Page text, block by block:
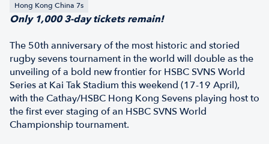
Hong Kong China 7s
Only 1,000 3-day tickets remain!
The 50th anniversary of the most historic and storied
rugby sevens tournament in the world will double as the
unveiling of a bold new frontier for HSBC SVNS World
Series at Kai Tak Stadium this weekend (17-19 April),
with the Cathay/HSBC Hong Kong Sevens playing host to
the first ever staging of an HSBC SVNS World
Championship tournament.